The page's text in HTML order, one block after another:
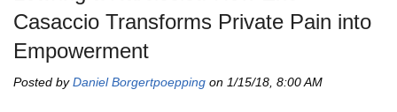
Casaccio Transforms Private Pain into
Empowerment
Posted byDaniel Borgertpoepping on 1/15/18, 8:00 AM